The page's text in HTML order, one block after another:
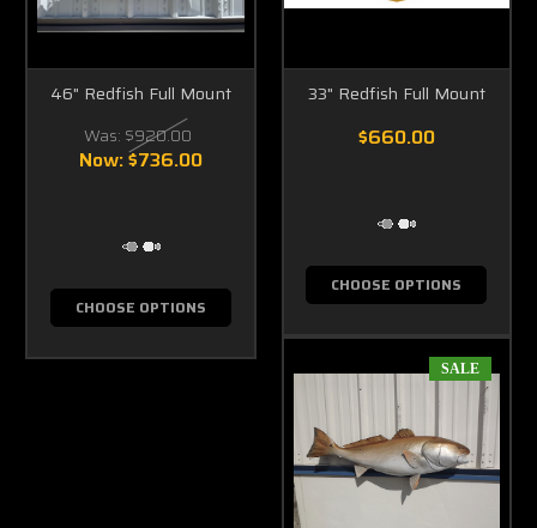
46" Redfish Full Mount
Was: $920.00
Now:$736.00
CHOOSE OPTIONS
33" Redfish Full Mount
$660.00
CHOOSE OPTIONS
SALE